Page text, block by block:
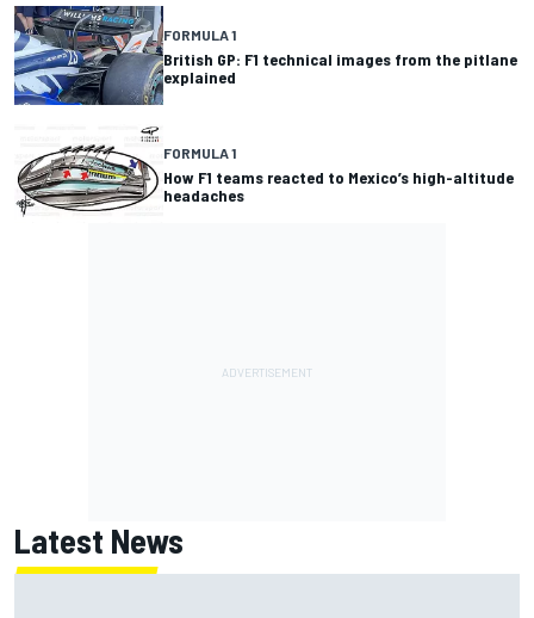
FORMULA 1
British GP: F1 technical images from the pitlane
explained
FORMULA 1
How F1 teams reacted to Mexico’s high-altitude
headaches
Latest News